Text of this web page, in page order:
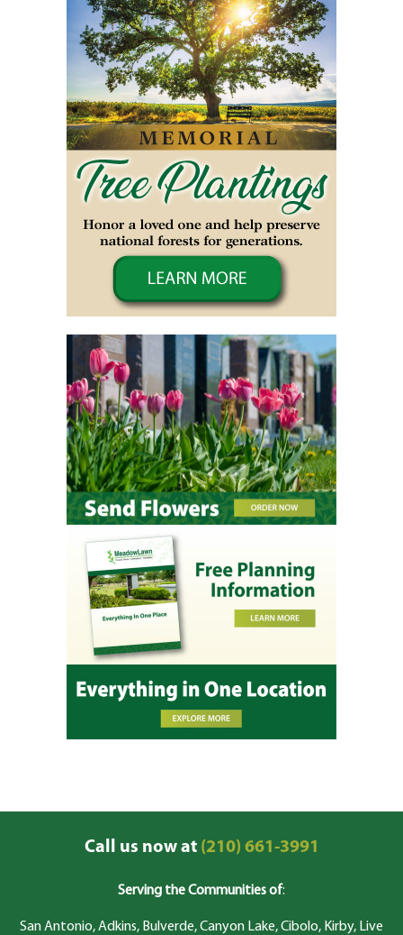
Call us now at(210) 661-3991
Serving the Communities of:
San Antonio, Adkins, Bulverde, Canyon Lake, Cibolo, Kirby, Live